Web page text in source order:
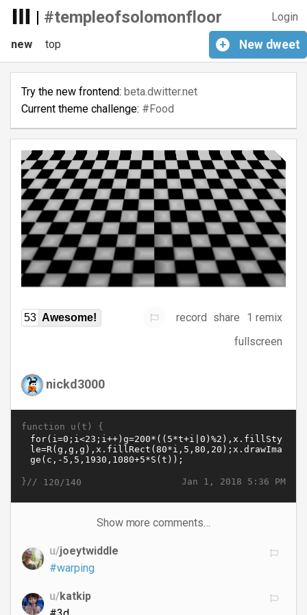
| #templeofsolomonfloor Login
+ New dweet
new top
Try the new frontend: beta.dwitter.net
Current theme challenge: #Food
53 Awesome! record share
1 remix
fullscreen
nickd3000
function u(t) {
Jan 1, 2018 5:36 PM
}// 120/140
Show more comments…
u/joeytwiddle
#warping
u/katkip